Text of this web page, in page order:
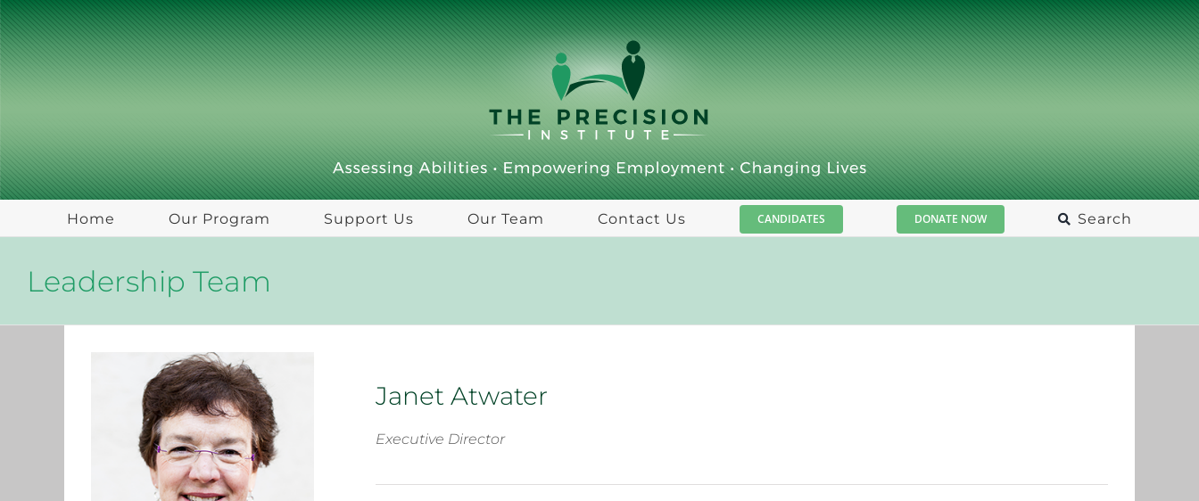
Skip
to
content
Home Our Program Support Us Our Team Contact Us CANDIDATES DONATE NOW Search
Leadership Team
Janet Atwater
Executive Director